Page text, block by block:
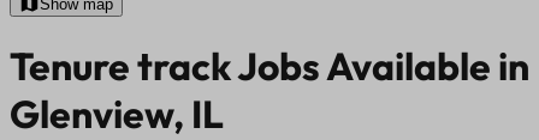
Show map
Tenure track Jobs Available in
Glenview, IL